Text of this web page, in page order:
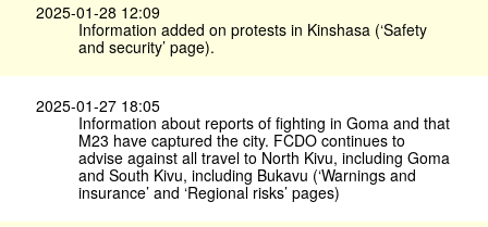
2025-01-28 12:09
Information added on protests in Kinshasa (‘Safety
and security’ page).
2025-01-27 18:05
Information about reports of fighting in Goma and that
M23 have captured the city. FCDO continues to
advise against all travel to North Kivu, including Goma
and South Kivu, including Bukavu (‘Warnings and
insurance’ and ‘Regional risks’ pages)